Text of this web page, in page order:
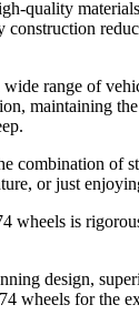
quality
range of
maintaining
of
or just
is
design,
wheels for the